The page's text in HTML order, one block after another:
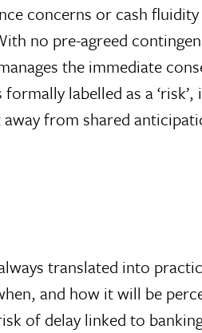
concerns or cash
no pre-agreed
the immediate
labelled as a
from shared
translated into
and how it will be
of delay linked to